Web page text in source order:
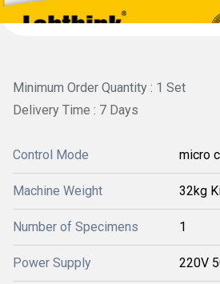
Minimum Order Quantity : 1 Set
Delivery Time : 7 Days
Control Mode micro
Machine Weight 32kg
Number of Specimens 1
Power Supply 220V